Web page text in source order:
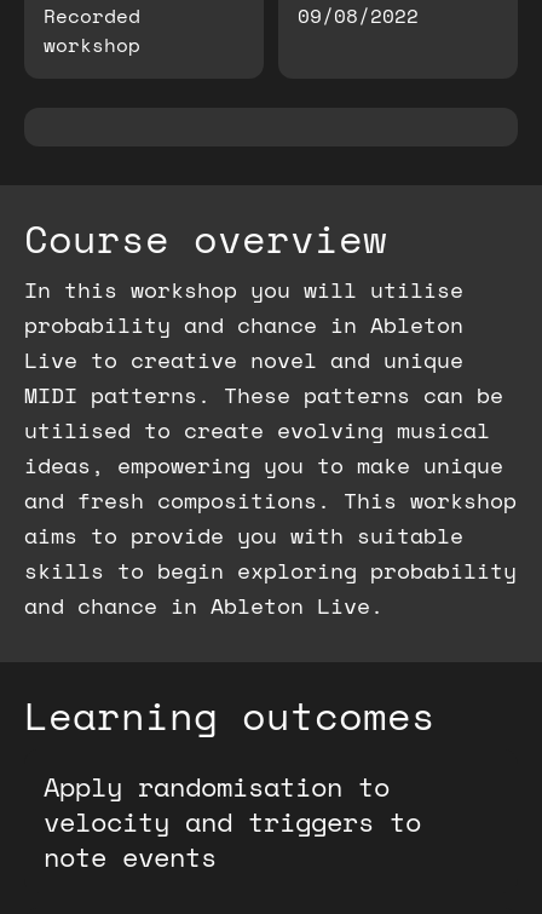
Recorded
workshop
09/08/2022
Course overview
In this workshop you will utilise
probability and chance in Ableton
Live to creative novel and unique
MIDI patterns. These patterns can be
utilised to create evolving musical
ideas, empowering you to make unique
and fresh compositions. This workshop
aims to provide you with suitable
skills to begin exploring probability
and chance in Ableton Live.
Learning outcomes
Apply randomisation to
velocity and triggers to
note events